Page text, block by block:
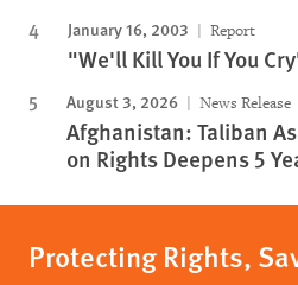
January 16, 2003 Report
"We'll Kill You If You
August 3, 2026 News Release
Afghanistan: Taliban
on Rights Deepens 5
Protecting Rights,